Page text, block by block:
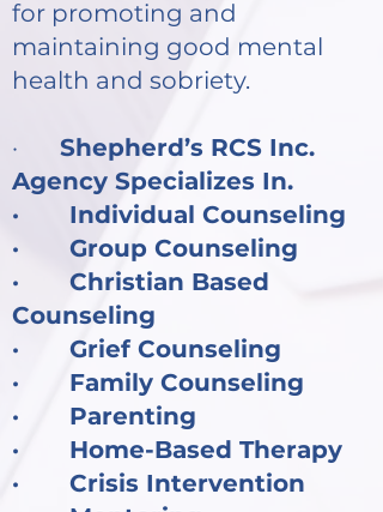
for promoting and
maintaining good mental
health and sobriety.
· Shepherd’s RCS Inc.
Agency Specializes In.
· Individual Counseling
· Group Counseling
· Christian Based
Counseling
· Grief Counseling
· Family Counseling
· Parenting
· Home-Based Therapy
· Crisis Intervention